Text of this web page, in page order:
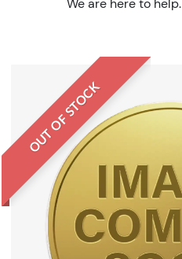
We are here to help.
OUT OF STOCK